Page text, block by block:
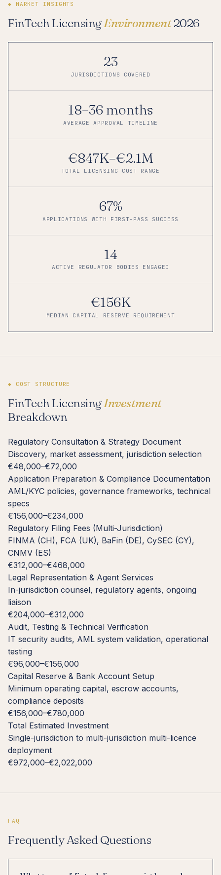
◆ MARKET INSIGHTS
FinTech LicensingEnvironment2026
23
JURISDICTIONS COVERED
18–36 months
AVERAGE APPROVAL TIMELINE
€847K–€2.1M
TOTAL LICENSING COST RANGE
67%
APPLICATIONS WITH FIRST-PASS SUCCESS
14
ACTIVE REGULATOR BODIES ENGAGED
€156K
MEDIAN CAPITAL RESERVE REQUIREMENT
◆ COST STRUCTURE
FinTech LicensingInvestment
Breakdown
Regulatory Consultation & Strategy Document
Discovery, market assessment, jurisdiction selection
€48,000–€72,000
Application Preparation & Compliance Documentation
AML/KYC policies, governance frameworks, technical
specs
€156,000–€234,000
Regulatory Filing Fees (Multi-Jurisdiction)
FINMA (CH), FCA (UK), BaFin (DE), CySEC (CY),
CNMV (ES)
€312,000–€468,000
Legal Representation & Agent Services
In-jurisdiction counsel, regulatory agents, ongoing
liaison
€204,000–€312,000
Audit, Testing & Technical Verification
IT security audits, AML system validation, operational
testing
€96,000–€156,000
Capital Reserve & Bank Account Setup
Minimum operating capital, escrow accounts,
compliance deposits
€156,000–€780,000
Total Estimated Investment
Single-jurisdiction to multi-jurisdiction multi-licence
deployment
€972,000–€2,022,000
FAQ
Frequently Asked Questions